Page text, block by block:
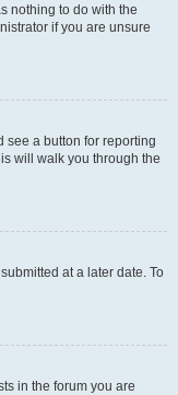
nothing to do with the
if you are unsure
see a button for reporting
will walk you through the
at a later date. To
in the forum you are